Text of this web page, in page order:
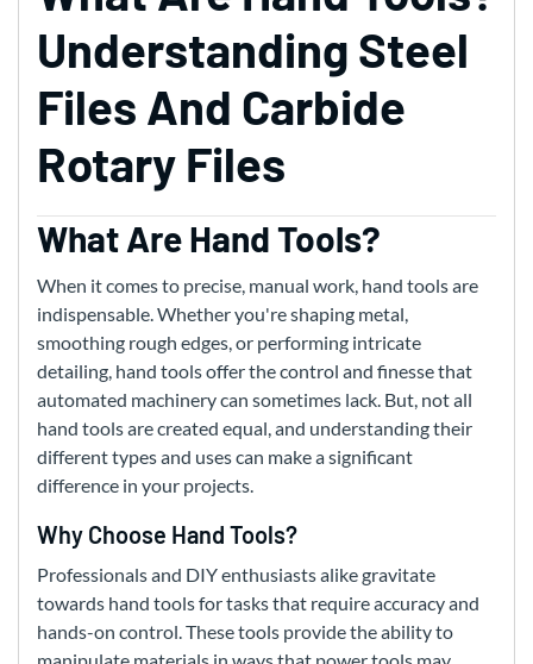
Understanding Steel
Files And Carbide
Rotary Files
What Are Hand Tools?
When it comes to precise, manual work, hand tools are
indispensable. Whether you're shaping metal,
smoothing rough edges, or performing intricate
detailing, hand tools offer the control and finesse that
automated machinery can sometimes lack. But, not all
hand tools are created equal, and understanding their
different types and uses can make a significant
difference in your projects.
Why Choose Hand Tools?
Professionals and DIY enthusiasts alike gravitate
towards hand tools for tasks that require accuracy and
hands-on control. These tools provide the ability to